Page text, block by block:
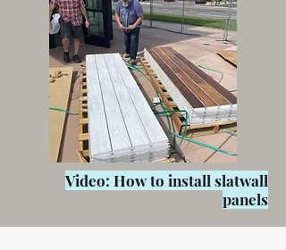
Video: How to install slatwall
panels